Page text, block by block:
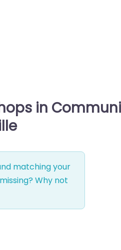
in
matching your
Why not